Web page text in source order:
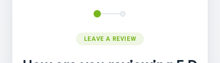
LEAVE A REVIEW